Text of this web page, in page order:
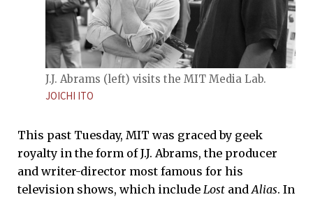
J.J. Abrams (left) visits the MIT Media Lab.
JOICHI ITO
This past Tuesday, MIT was graced by geek
royalty in the form of J.J. Abrams, the producer
and writer-director most famous for his
television shows, which include Lost and Alias. In